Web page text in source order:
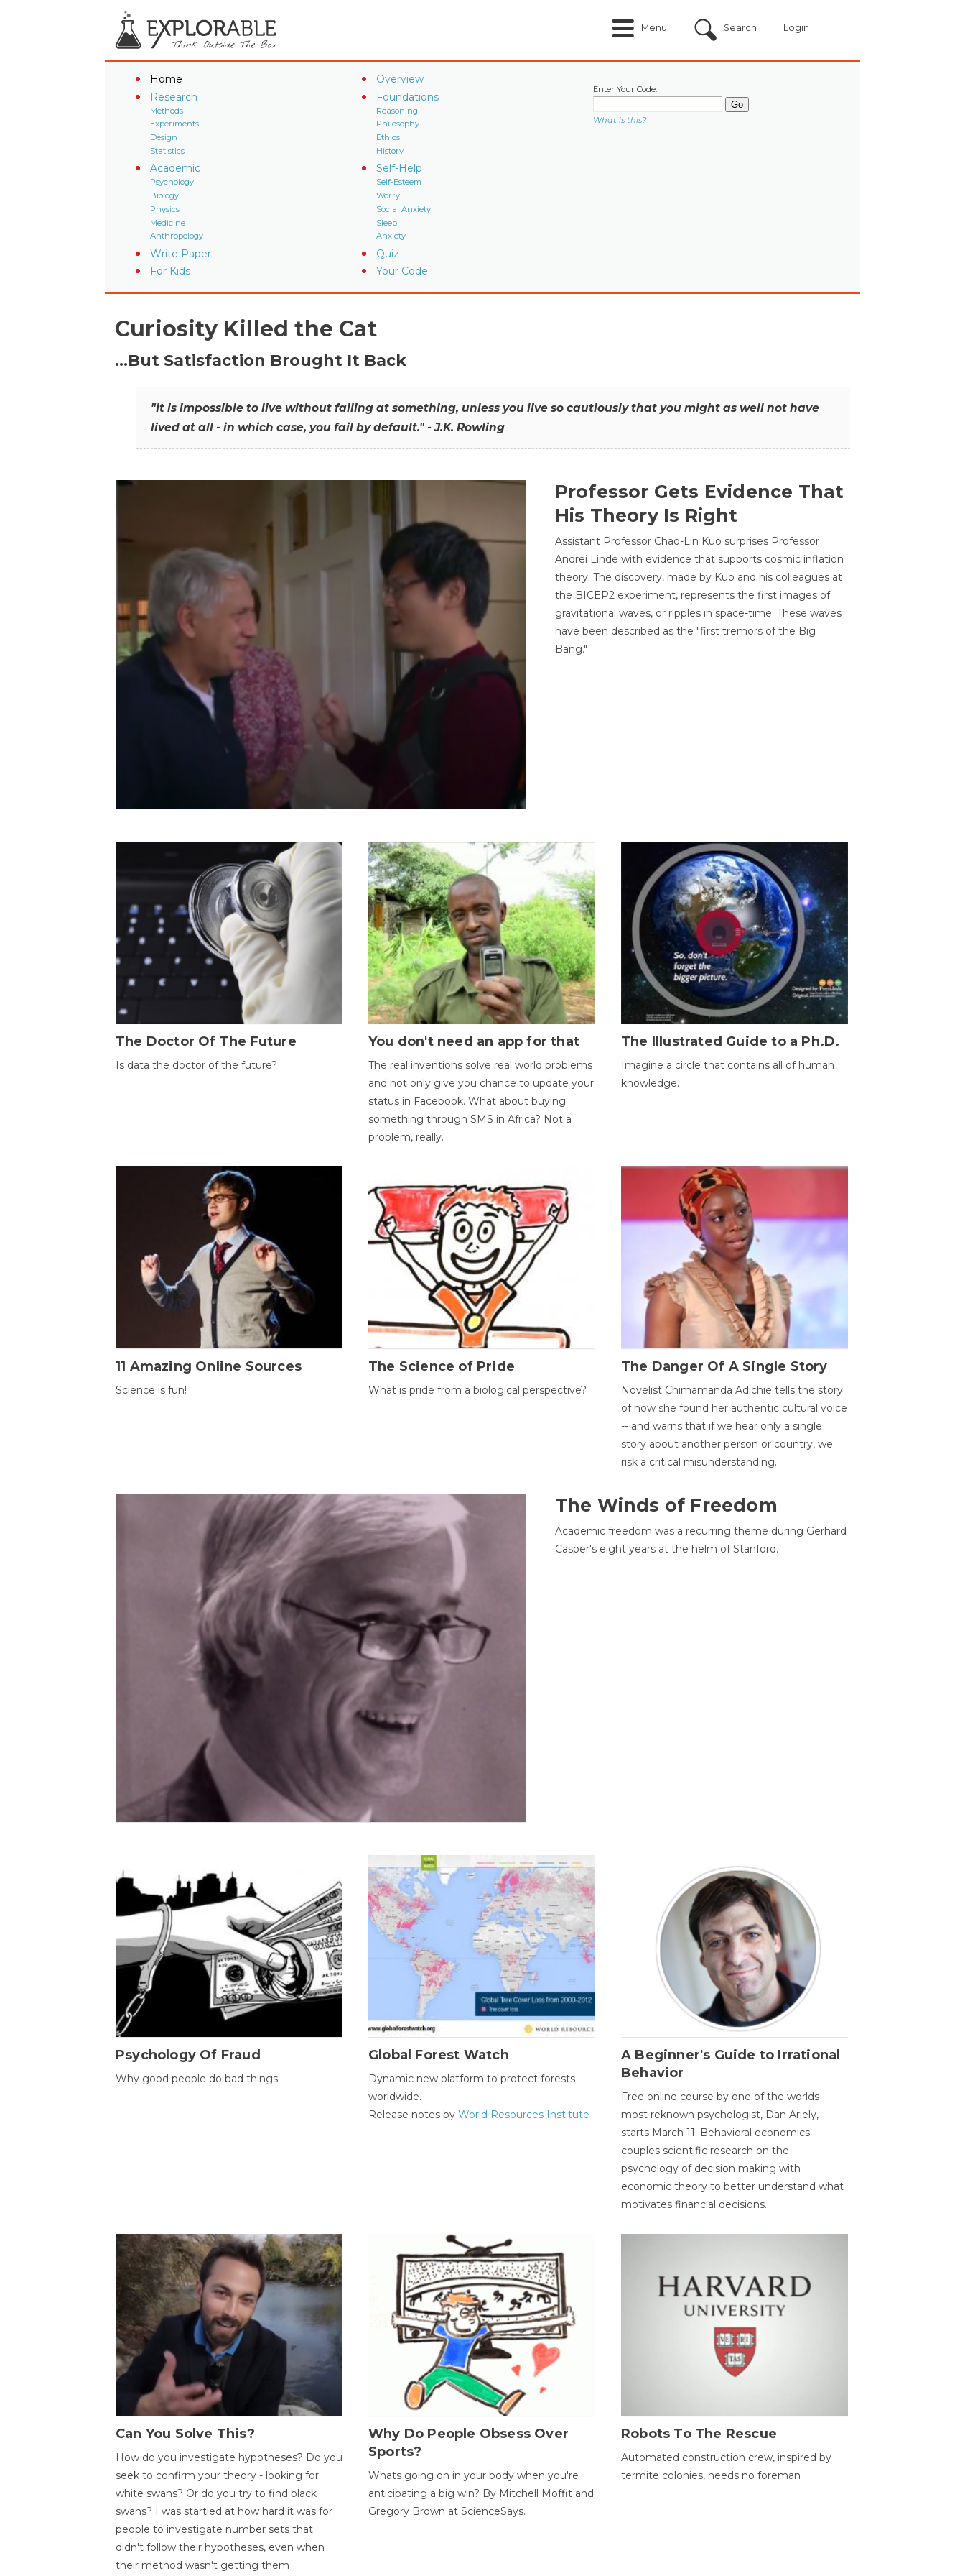
Menu Search Login
Home
Overview
Research
Methods
Experiments
Design
Statistics
Foundations
Reasoning
Philosophy
Ethics
History
Academic
Psychology
Biology
Physics
Medicine
Anthropology
Self-Help
Self-Esteem
Worry
Social Anxiety
Sleep
Anxiety
Write Paper
Quiz
For Kids
Your Code
Enter Your Code:
What is this?
Curiosity Killed the Cat
…But Satisfaction Brought It Back
"It is impossible to live without failing at something, unless you live so cautiously that you might as well not have
lived at all - in which case, you fail by default." - J.K. Rowling
Professor Gets Evidence That
His Theory Is Right
Assistant Professor Chao-Lin Kuo surprises Professor
Andrei Linde with evidence that supports cosmic inflation
theory. The discovery, made by Kuo and his colleagues at
the BICEP2 experiment, represents the first images of
gravitational waves, or ripples in space-time. These waves
have been described as the "first tremors of the Big
Bang."
The Doctor Of The Future
Is data the doctor of the future?
You don't need an app for that
The real inventions solve real world problems
and not only give you chance to update your
status in Facebook. What about buying
something through SMS in Africa? Not a
problem, really.
The Illustrated Guide to a Ph.D.
Imagine a circle that contains all of human
knowledge.
11 Amazing Online Sources
Science is fun!
The Science of Pride
What is pride from a biological perspective?
The Danger Of A Single Story
Novelist Chimamanda Adichie tells the story
of how she found her authentic cultural voice
-- and warns that if we hear only a single
story about another person or country, we
risk a critical misunderstanding.
The Winds of Freedom
Academic freedom was a recurring theme during Gerhard
Casper's eight years at the helm of Stanford.
Psychology Of Fraud
Why good people do bad things.
Global Forest Watch
Dynamic new platform to protect forests
worldwide.
Release notes byWorld Resources Institute
A Beginner's Guide to Irrational
Behavior
Free online course by one of the worlds
most reknown psychologist, Dan Ariely,
starts March 11. Behavioral economics
couples scientific research on the
psychology of decision making with
economic theory to better understand what
motivates financial decisions.
Can You Solve This?
How do you investigate hypotheses? Do you
seek to confirm your theory - looking for
white swans? Or do you try to find black
swans? I was startled at how hard it was for
people to investigate number sets that
didn't follow their hypotheses, even when
their method wasn't getting them
Why Do People Obsess Over
Sports?
Whats going on in your body when you're
anticipating a big win? By Mitchell Moffit and
Gregory Brown at ScienceSays.
Robots To The Rescue
Automated construction crew, inspired by
termite colonies, needs no foreman